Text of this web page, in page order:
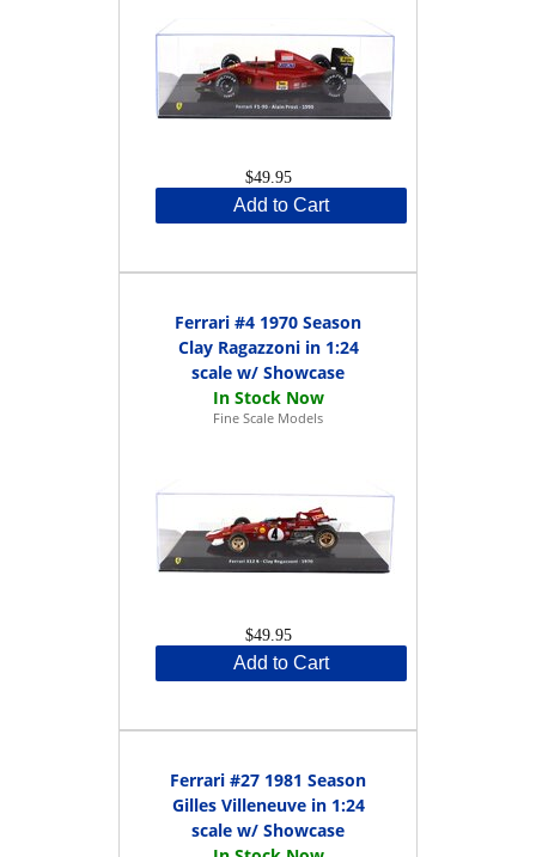
$49.95
Add to Cart
Ferrari #4 1970 Season
Clay Ragazzoni in 1:24
scale w/ Showcase
Fine Scale Models
$49.95
Add to Cart
Ferrari #27 1981 Season
Gilles Villeneuve in 1:24
scale w/ Showcase